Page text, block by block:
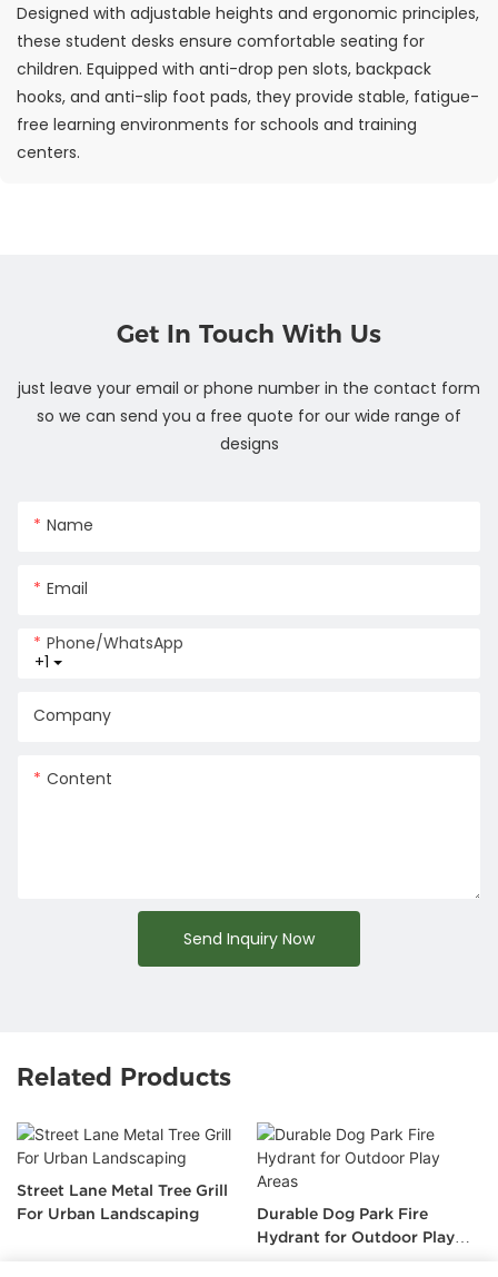
Designed with adjustable heights and ergonomic principles,
these student desks ensure comfortable seating for
children. Equipped with anti-drop pen slots, backpack
hooks, and anti-slip foot pads, they provide stable, fatigue-
free learning environments for schools and training
centers.
Get In Touch With Us
just leave your email or phone number in the contact form
so we can send you a free quote for our wide range of
designs
Name
Email
+1
Phone/whatsApp
Company
Content
Send Inquiry Now
Related Products
Street Lane Metal Tree Grill
For Urban Landscaping
Durable Dog Park Fire
Hydrant for Outdoor Play